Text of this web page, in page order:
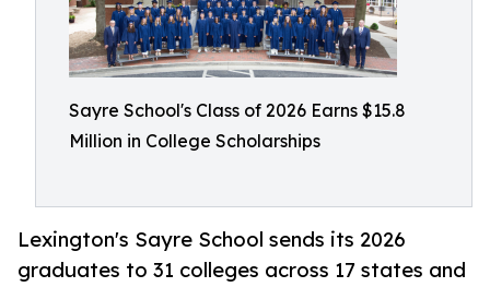
Sayre School's Class of 2026 Earns $15.8
Million in College Scholarships
Lexington's Sayre School sends its 2026
graduates to 31 colleges across 17 states and